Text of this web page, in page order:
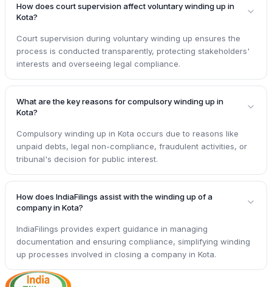
How does court supervision affect voluntary winding up in
Kota?
Court supervision during voluntary winding up ensures the
process is conducted transparently, protecting stakeholders'
interests and overseeing legal compliance.
What are the key reasons for compulsory winding up in
Kota?
Compulsory winding up in Kota occurs due to reasons like
unpaid debts, legal non-compliance, fraudulent activities, or
tribunal's decision for public interest.
How does IndiaFilings assist with the winding up of a
company in Kota?
IndiaFilings provides expert guidance in managing
documentation and ensuring compliance, simplifying winding
up processes involved in closing a company in Kota.